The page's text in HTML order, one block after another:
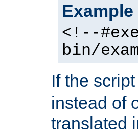
Example
<!--
bin/
If the
instead of
translated